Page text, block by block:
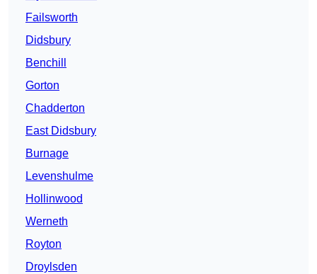
Failsworth
Didsbury
Benchill
Gorton
Chadderton
East Didsbury
Burnage
Levenshulme
Hollinwood
Werneth
Royton
Droylsden